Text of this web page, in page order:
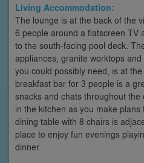
Living Accommodation:
The lounge is at the back of the
6 people around a flatscreen TV
to the south-facing pool deck.
appliances, granite worktops
you could possibly need, is at
breakfast bar for 3 people is a
snacks and chats throughout
in the kitchen as you make
dining table with 8 chairs is
place to enjoy fun evenings
dinner.